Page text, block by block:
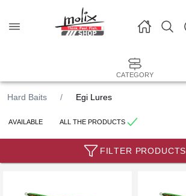
CATEGORY
Hard Baits Egi Lures
AVAILABLE ALL THE PRODUCTS
FILTER PRODUCTS